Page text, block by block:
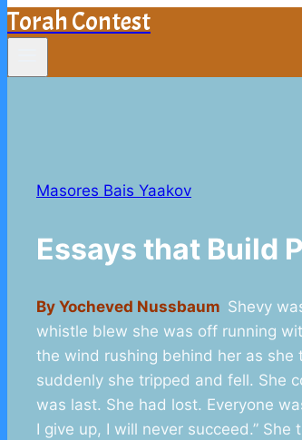
Torah Contest
Masores Bais Yaakov
Essays that Build
By Yocheved Nussbaum Shevy
whistle blew she was off running
the wind rushing behind her as she
suddenly she tripped and fell. She
was last. She had lost. Everyone
I give up, I will never succeed.”